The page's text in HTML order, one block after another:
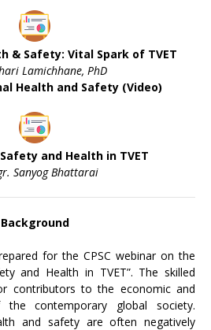
& Safety: Vital Spark of TVET
Lamichhane, PhD
Health and Safety (Video)
and Health in TVET
Sanyog Bhattarai
Background
for the CPSC webinar on the
and Health in TVET”. The skilled
contributors to the economic and
contemporary global society.
and safety are often negatively